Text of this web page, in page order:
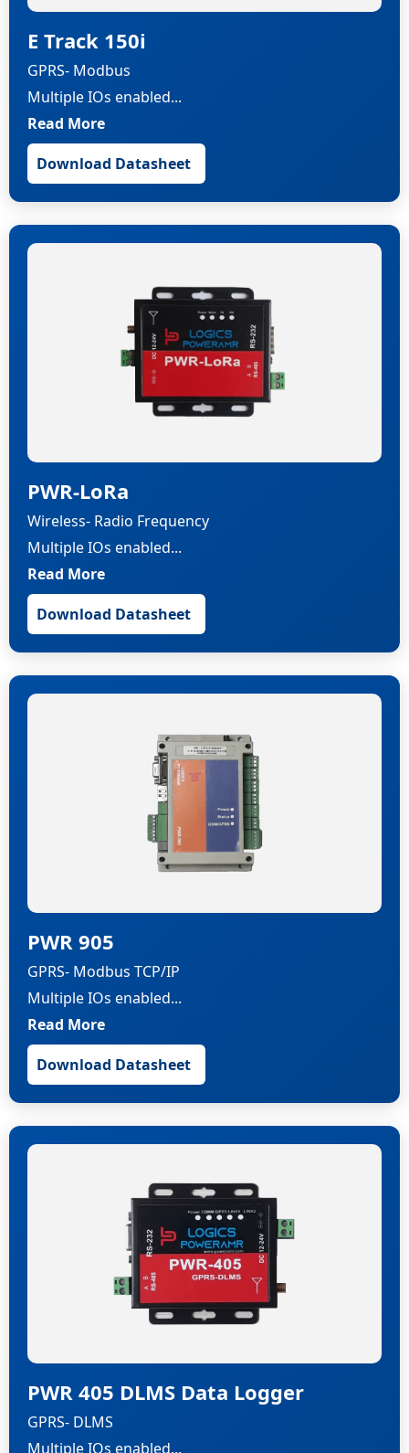
E Track 150i
GPRS- Modbus
Multiple IOs enabled...
Read More
Download Datasheet
PWR-LoRa
Wireless- Radio Frequency
Multiple IOs enabled...
Read More
Download Datasheet
PWR 905
GPRS- Modbus TCP/IP
Multiple IOs enabled...
Read More
Download Datasheet
PWR 405 DLMS Data Logger
GPRS- DLMS
Multiple IOs enabled...